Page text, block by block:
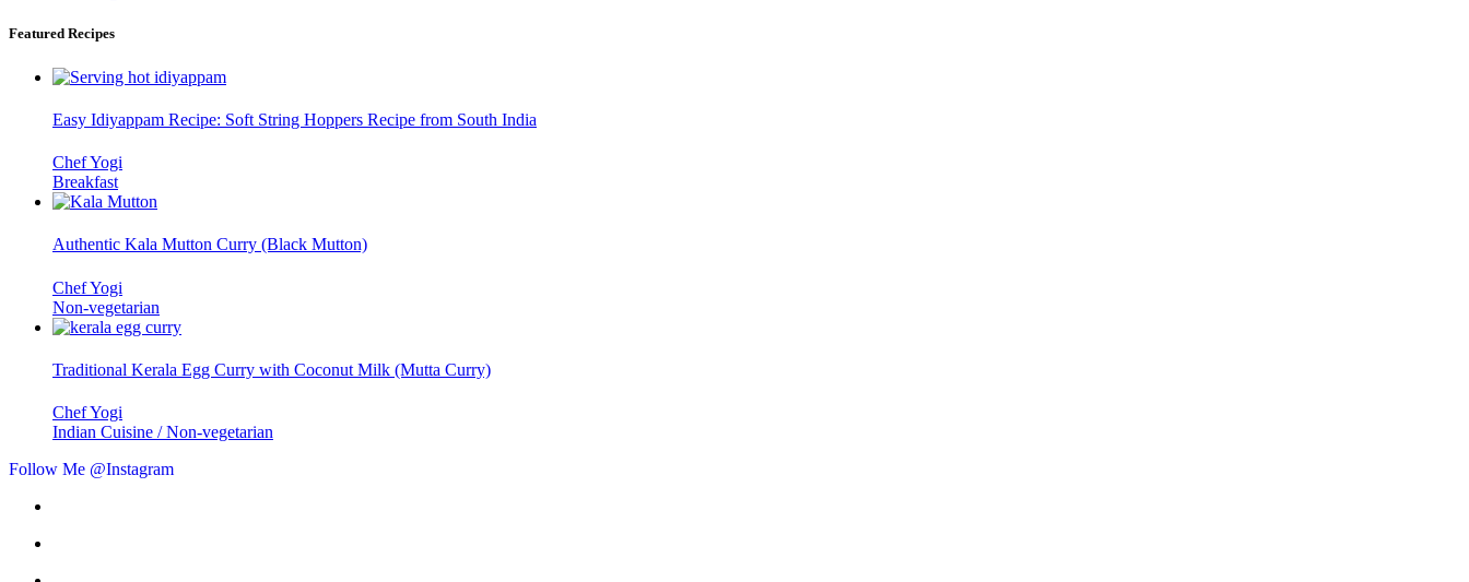
Featured Recipes
Easy Idiyappam Recipe: Soft String Hoppers Recipe from South India
Chef Yogi
Breakfast
Authentic Kala Mutton Curry (Black Mutton)
Chef Yogi
Non-vegetarian
Traditional Kerala Egg Curry with Coconut Milk (Mutta Curry)
Chef Yogi
Indian Cuisine / Non-vegetarian
Follow Me @Instagram